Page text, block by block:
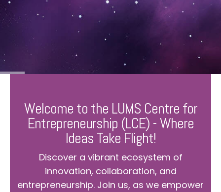
Welcome to the LUMS Centre for
Entrepreneurship (LCE) - Where
Ideas Take Flight!
Discover a vibrant ecosystem of
innovation, collaboration, and
entrepreneurship. Join us, as we empower